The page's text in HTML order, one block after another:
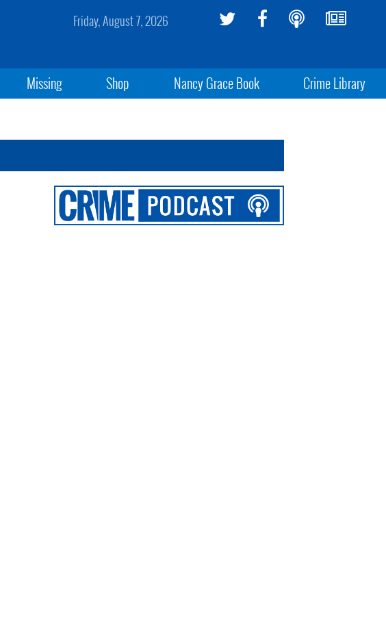
Friday, August 7, 2026
Missing Shop Nancy Grace Book Crime Library